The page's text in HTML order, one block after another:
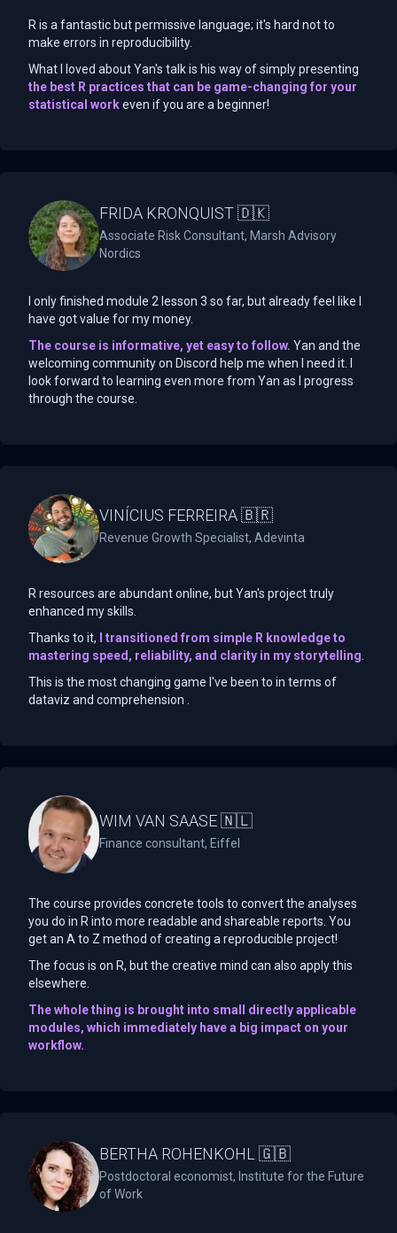
R is a fantastic but permissive language; it's hard not to
make errors in reproducibility.
What I loved about Yan's talk is his way of simply presenting
the best R practices that can be game-changing for your
statistical workeven if you are a beginner!
FRIDA KRONQUIST 🇩🇰
Associate Risk Consultant, Marsh Advisory
Nordics
I only finished module 2 lesson 3 so far, but already feel like I
have got value for my money.
The course is informative, yet easy to follow. Yan and the
welcoming community on Discord help me when I need it. I
look forward to learning even more from Yan as I progress
through the course.
VINÍCIUS FERREIRA 🇧🇷
Revenue Growth Specialist, Adevinta
R resources are abundant online, but Yan's project truly
enhanced my skills.
Thanks to it,
I transitioned from simple R knowledge to
mastering speed, reliability, and clarity in my storytelling.
This is the most changing game I've been to in terms of
dataviz and comprehension .
WIM VAN SAASE 🇳🇱
Finance consultant, Eiffel
The course provides concrete tools to convert the analyses
you do in R into more readable and shareable reports. You
get an A to Z method of creating a reproducible project!
The focus is on R, but the creative mind can also apply this
elsewhere.
The whole thing is brought into small directly applicable
modules, which immediately have a big impact on your
workflow.
BERTHA ROHENKOHL 🇬🇧
Postdoctoral economist, Institute for the Future
of Work